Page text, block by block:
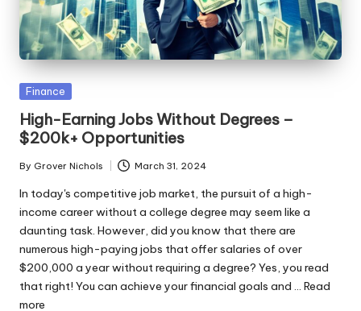
ni
e
sPosted
Finance
High-Earning Jobs Without Degrees –
$200k+ Opportunities
Posted
by
By Grover Nichols March 31, 2024
In today's competitive job market, the pursuit of a high-
income career without a college degree may seem like a
daunting task. However, did you know that there are
numerous high-paying jobs that offer salaries of over
$200,000 a year without requiring a degree? Yes, you read
that right! You can achieve your financial goals and ... Read
more